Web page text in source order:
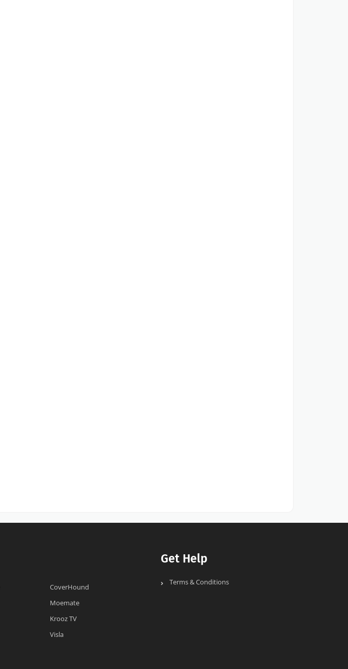
CoverHound
Moemate
Krooz TV
Visla
Get Help
Terms & Conditions